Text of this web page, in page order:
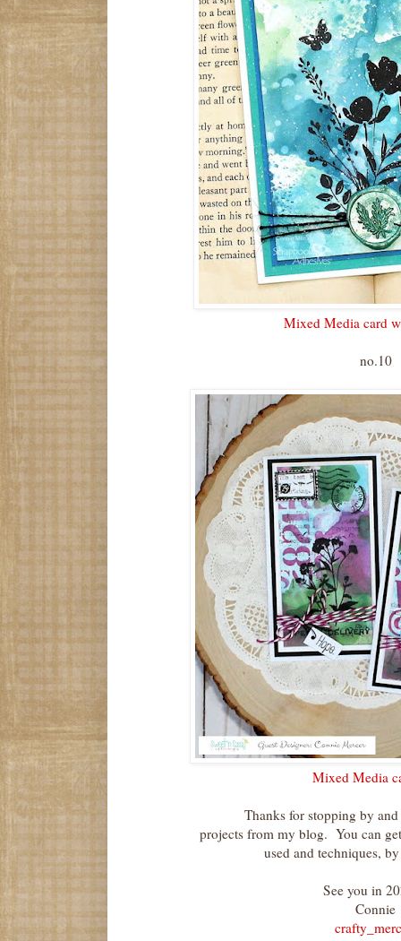
Mixed Media card
no.10
Mixed Media
Thanks for stopping by
projects from my blog. You can
used and techniques,
See you in
Connie